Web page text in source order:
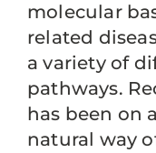
molecular
related
a variety of
pathways.
has been on
natural way